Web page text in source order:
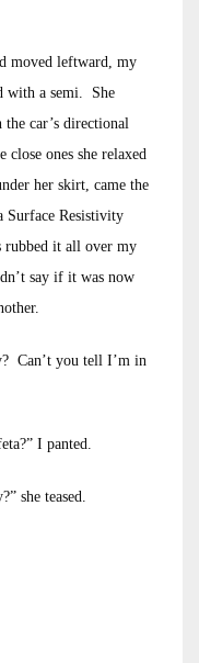
moved leftward, my
with a semi. She
car’s directional
ones she relaxed
her skirt, came the
Surface Resistivity
rubbed it all over my
say if it was now
Can’t you tell I’m in
I panted.
she teased.